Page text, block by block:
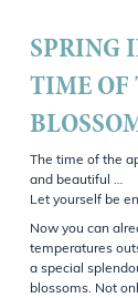
SPRING
TIME OF
The time of the
and beautiful …
Let yourself be
Now you can
temperatures
a special
blossoms. Not